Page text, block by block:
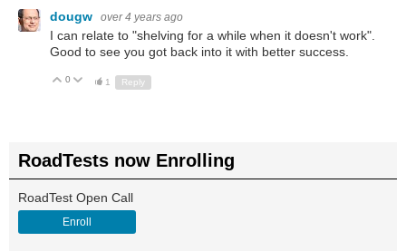
dougw over 4 years ago
I can relate to "shelving for a while when it doesn't work".
Good to see you got back into it with better success.
Up
0 Down
1 Reply
RoadTests now Enrolling
RoadTest Open Call
Enroll